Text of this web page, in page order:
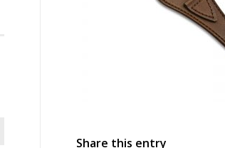
Share this entry